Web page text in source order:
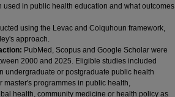
used in public health education and what outcomes
using the Levac and Colquhoun framework,
approach.
PubMed, Scopus and Google Scholar were
2000 and 2025. Eligible studies included
undergraduate or postgraduate public health
master's programmes in public health,
health, community medicine or health policy as